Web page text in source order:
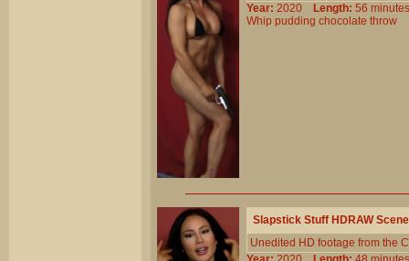
Year: 2020 Length: 56
Whip pudding chocolate throw
Slapstick Stuff HDRAW
Unedited HD footage from the